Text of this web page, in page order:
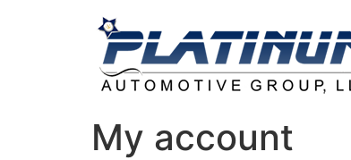
My account